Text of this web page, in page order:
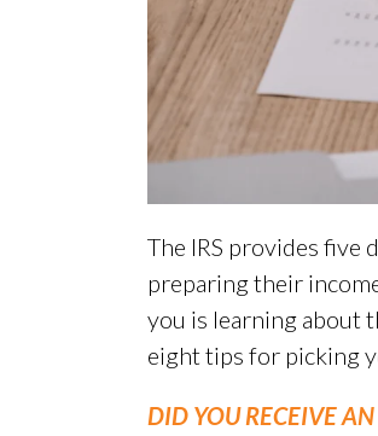
The IRS provides
preparing their
you is learning about
eight tips for picking
DID YOU RECEIVE